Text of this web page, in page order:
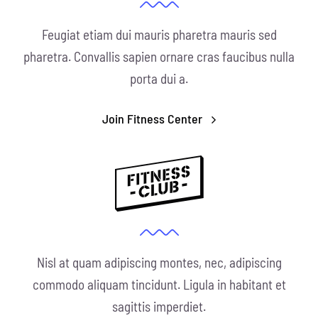
Feugiat etiam dui mauris pharetra mauris sed
pharetra. Convallis sapien ornare cras faucibus nulla
porta dui a.
Join Fitness Center
Nisl at quam adipiscing montes, nec, adipiscing
commodo aliquam tincidunt. Ligula in habitant et
sagittis imperdiet.